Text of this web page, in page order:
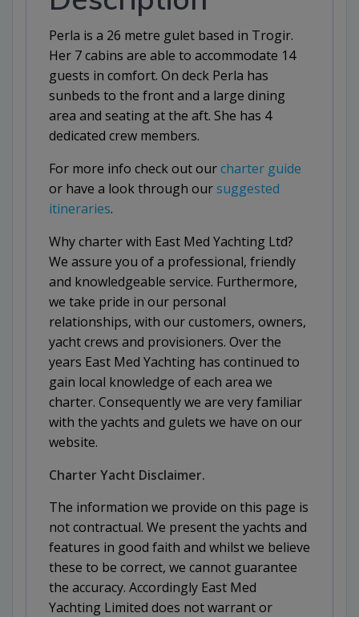
Perla is a 26 metre gulet based in Trogir.
Her 7 cabins are able to accommodate 14
guests in comfort. On deck Perla has
sunbeds to the front and a large dining
area and seating at the aft. She has 4
dedicated crew members.
For more info check out ourcharter guide
or have a look through oursuggested
itineraries.
Why charter with East Med Yachting Ltd?
We assure you of a professional, friendly
and knowledgeable service. Furthermore,
we take pride in our personal
relationships, with our customers, owners,
yacht crews and provisioners. Over the
years East Med Yachting has continued to
gain local knowledge of each area we
charter. Consequently we are very familiar
with the yachts and gulets we have on our
website.
Charter Yacht Disclaimer.
The information we provide on this page is
not contractual. We present the yachts and
features in good faith and whilst we believe
these to be correct, we cannot guarantee
the accuracy. Accordingly East Med
Yachting Limited does not warrant or